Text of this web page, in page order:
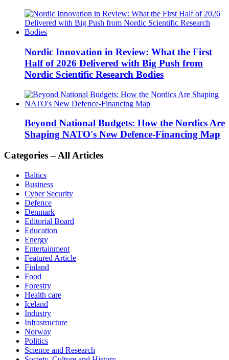
Nordic Innovation in Review: What the First
Half of 2026 Delivered with Big Push from
Nordic Scientific Research Bodies
Beyond National Budgets: How the Nordics Are
Shaping NATO's New Defence-Financing Map
Categories – All Articles
Baltics
Business
Cyber Security
Defence
Denmark
Editorial Board
Education
Energy
Entertainment
Featured Article
Finland
Food
Forestry
Health care
Iceland
Industry
Infrastructure
Norway
Politics
Science and Research